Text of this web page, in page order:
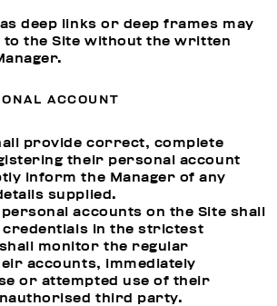
deep links or deep frames may
to the Site without the written
ACCOUNT
provide correct, complete
their personal account
inform the Manager of any
supplied.
accounts on the Site shall
in the strictest
monitor the regular
accounts, immediately
or attempted use of their
third party.